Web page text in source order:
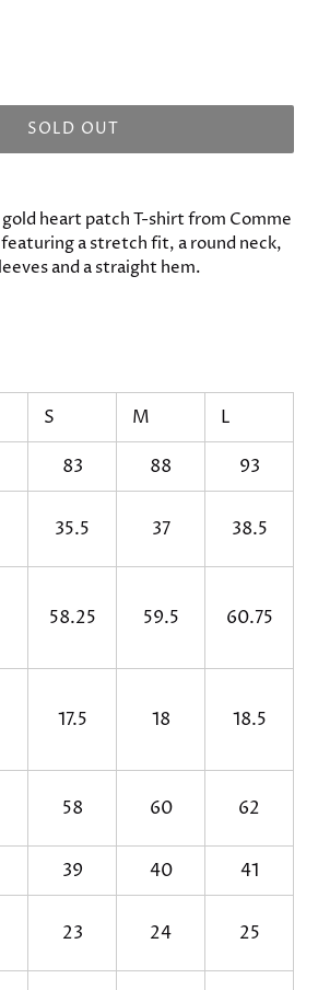
SOLD OUT
heart patch T-shirt from Comme
featuring a stretch fit, a round neck,
and a straight hem.
S M L
83 88 93
35.5 37 38.5
58.25 59.5 60.75
17.5 18 18.5
58 60 62
39 40 41
23 24 25